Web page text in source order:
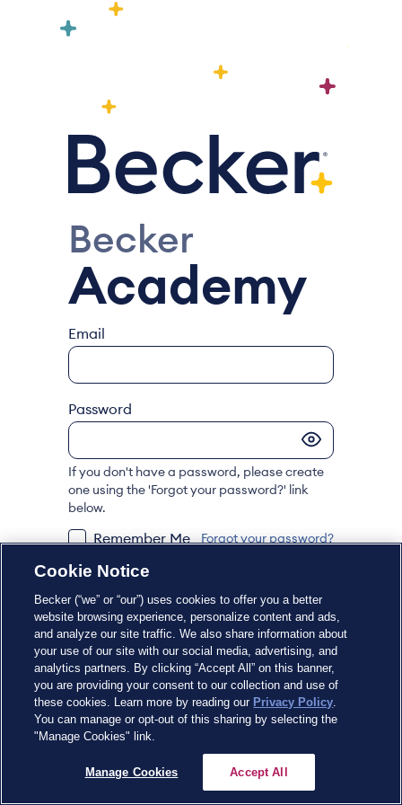
Becker
Academy
Email
Password
If you don't have a password, please create
one using the 'Forgot your password?' link
below.
Remember Me Forgot your password?
Sign In
Don't have an account? Register Now
Cookie Notice
Becker (“we” or “our”) uses cookies to offer you a better
website browsing experience, personalize content and ads,
and analyze our site traffic. We also share information about
your use of our site with our social media, advertising, and
analytics partners. By clicking “Accept All” on this banner,
you are providing your consent to our collection and use of
these cookies. Learn more by reading our Privacy Policy.
You can manage or opt-out of this sharing by selecting the
"Manage Cookies" link.
Manage Cookies Accept All